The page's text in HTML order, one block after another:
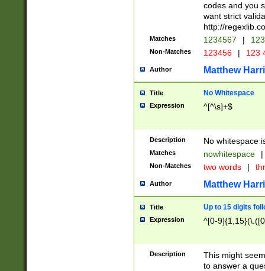
codes and you
want strict
http://
Matches 1234567 |
Non-Matches 123456 | 123
Author Matthew
Title No Whitespace
Expression ^[^\s]+$
Description No whitespace
Matches nowhitespace |
Non-Matches two words |
Author Matthew
Title Up to 15 digits
Expression ^[0-
Description
This might
to answer a